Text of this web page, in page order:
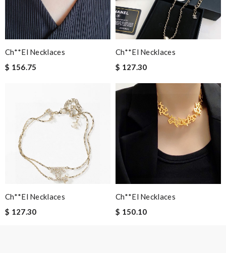
Email Address
Note: HTML is not translated!
Enter result
Ch**el Necklaces
$ 156.75
Ch**el Necklaces
$ 127.30
Ch**el Necklaces
$ 127.30
Ch**el Necklaces
$ 150.10